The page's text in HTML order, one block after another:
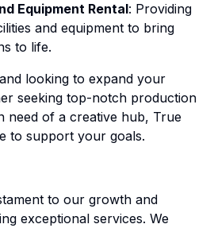
Equipment Rental: Providing
and equipment to bring
to life.
looking to expand your
seeking top-notch production
need of a creative hub, True
to support your goals.
to our growth and
exceptional services. We